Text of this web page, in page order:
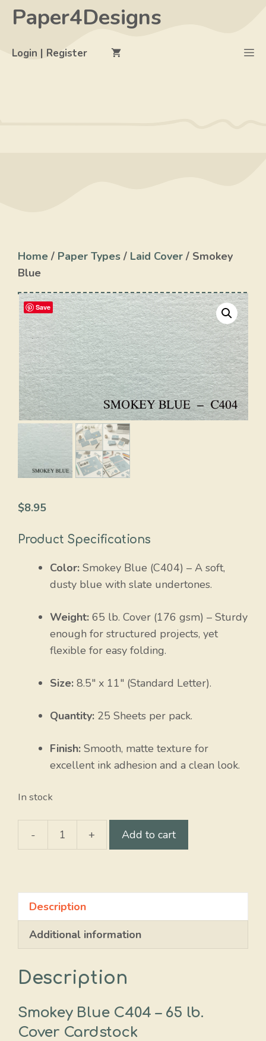
SkipPaper4Designs
Login | Register
Home / Paper Types / Laid Cover / Smokey
Blue
Save
$8.95
Product Specifications
Color: Smokey Blue (C404) – A soft,
dusty blue with slate undertones.
Weight: 65 lb. Cover (176 gsm) – Sturdy
enough for structured projects, yet
flexible for easy folding.
Size: 8.5″ x 11″ (Standard Letter).
Quantity: 25 Sheets per pack.
Finish: Smooth, matte texture for
excellent ink adhesion and a clean look.
In stock
-
Smokey
+ Add to cart
Description
Additional information
Description
Smokey Blue C404 – 65 lb.
Cover Cardstock